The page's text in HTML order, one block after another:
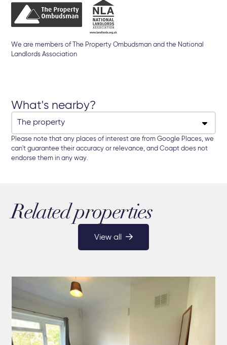
We are members of The Property Ombudsman and the National
Landlords Association
What's nearby?
Please note that any places of interest are from Google Places, we
can't guarantee their accuracy or relevance, and Coapt does not
endorse them in any way.
Related properties
View all